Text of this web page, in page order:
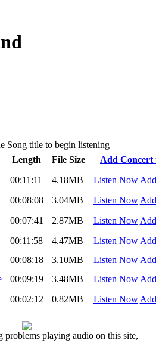
Song title to begin listening
Length File Size
Add Concert
00:11:11 4.18MB Listen Now
00:08:08 3.04MB Listen Now
00:07:41 2.87MB Listen Now
00:11:58 4.47MB Listen Now
00:08:18 3.10MB Listen Now
00:09:19 3.48MB Listen Now
00:02:12 0.82MB Listen Now
problems playing audio on this site,